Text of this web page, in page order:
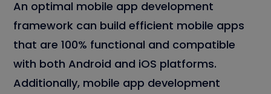
An optimal mobile app development
framework can build efficient mobile apps
that are 100% functional and compatible
with both Android and iOS platforms.
Additionally, mobile app development